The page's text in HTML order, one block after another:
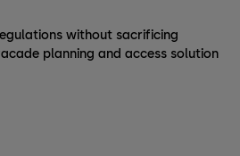
without sacrificing
planning and access solution